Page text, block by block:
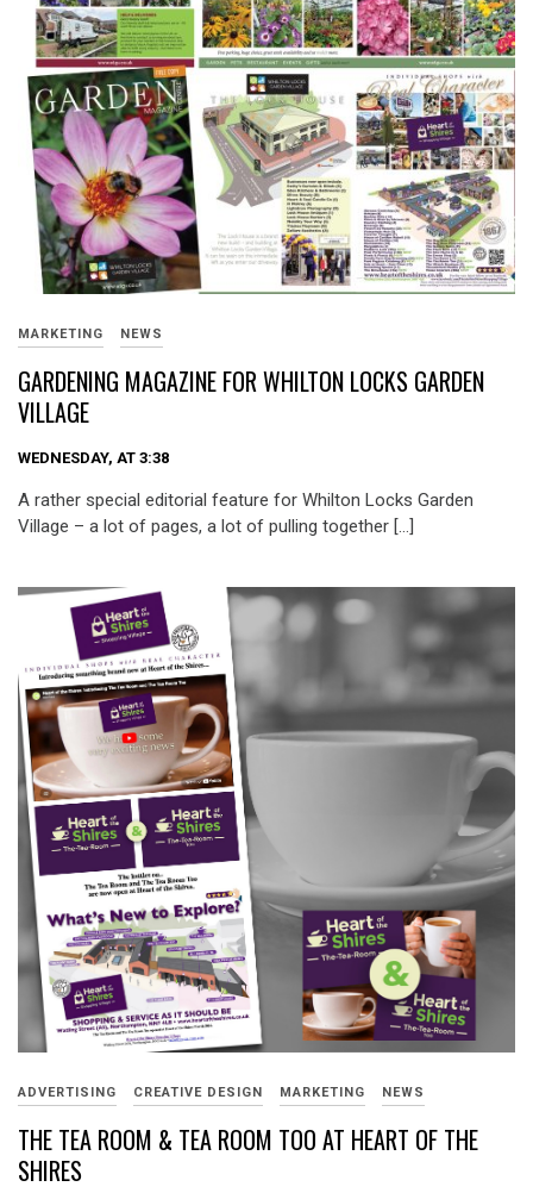
MARKETING NEWS
GARDENING MAGAZINE FOR WHILTON LOCKS GARDEN
VILLAGE
WEDNESDAY, AT 3:38
A rather special editorial feature for Whilton Locks Garden
Village – a lot of pages, a lot of pulling together […]
ADVERTISING CREATIVE DESIGN MARKETING NEWS
THE TEA ROOM & TEA ROOM TOO AT HEART OF THE
SHIRES